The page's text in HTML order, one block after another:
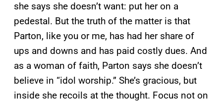
she says she doesn’t want: put her on a
pedestal. But the truth of the matter is that
Parton, like you or me, has had her share of
ups and downs and has paid costly dues. And
as a woman of faith, Parton says she doesn’t
believe in “idol worship.” She’s gracious, but
inside she recoils at the thought. Focus not on